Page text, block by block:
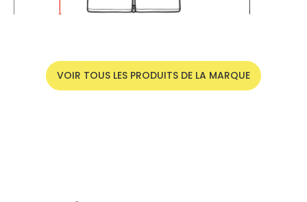
VOIR TOUS LES PRODUITS DE LA MARQUE